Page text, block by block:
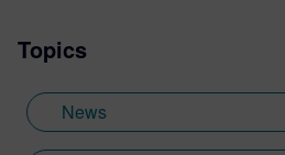
Topics
News